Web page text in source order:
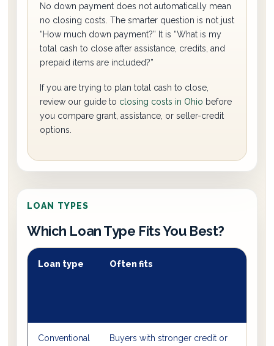
No down payment does not automatically mean
no closing costs. The smarter question is not just
“How much down payment?” It is “What is my
total cash to close after assistance, credits, and
prepaid items are included?”
If you are trying to plan total cash to close,
review our guide to closing costs in Ohio before
you compare grant, assistance, or seller-credit
options.
LOAN TYPES
Which Loan Type Fits You Best?
Loan type Often fits
Conventional
Buyers with stronger credit or